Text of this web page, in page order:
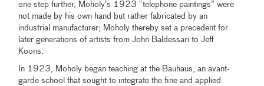
one step further, Moholy’s 1923 “telephone paintings” were
not made by his own hand but rather fabricated by an
industrial manufacturer; Moholy thereby set a precedent for
later generations of artists from John Baldessari to Jeff
Koons.
In 1923, Moholy began teaching at the Bauhaus, an avant-
garde school that sought to integrate the fine and applied